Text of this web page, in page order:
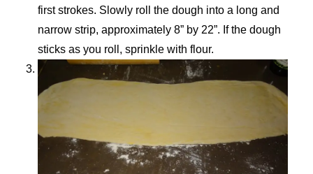
first strokes. Slowly roll the dough into a long and
narrow strip, approximately 8” by 22”. If the dough
sticks as you roll, sprinkle with flour.